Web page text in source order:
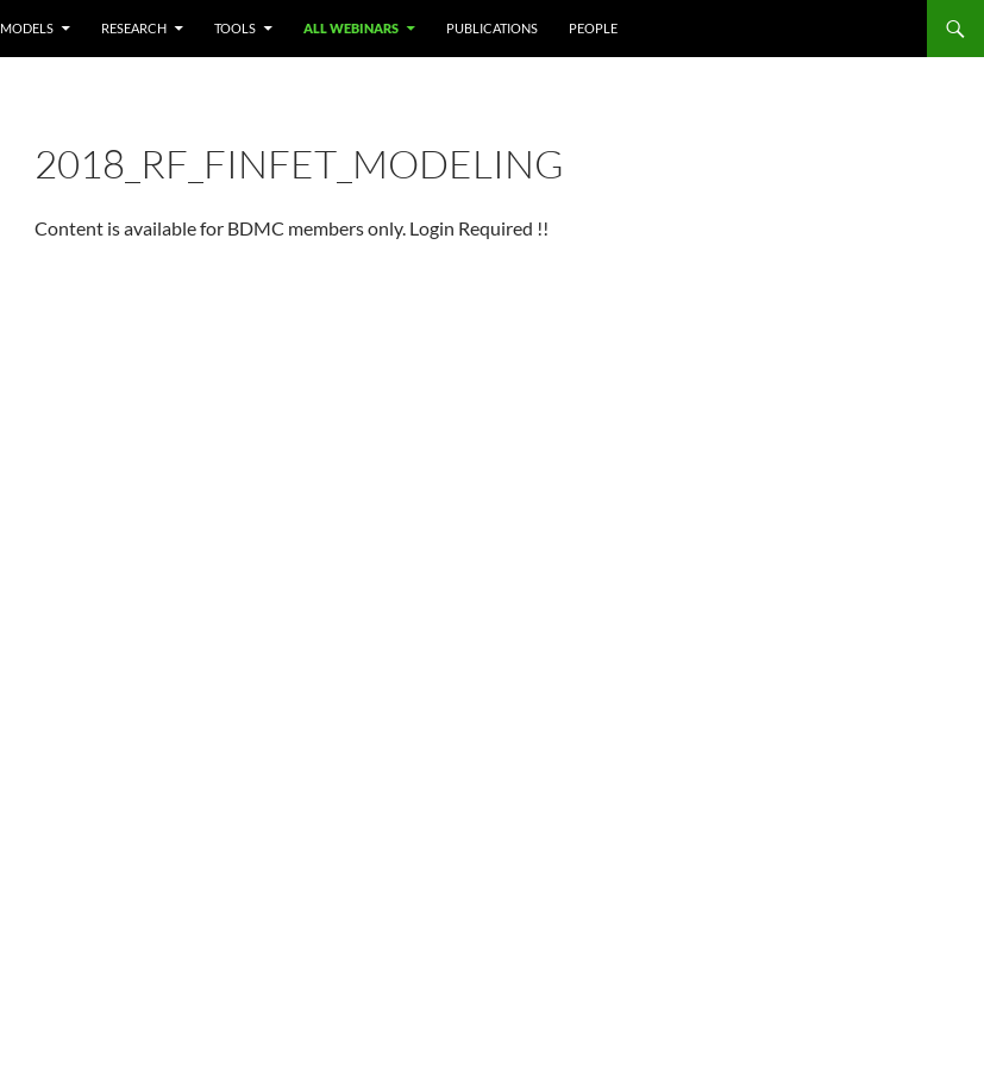
MODELS RESEARCH TOOLS ALL WEBINARS PUBLICATIONS PEOPLE
2018_RF_FINFET_MODELING
Content is available for BDMC members only. Login Required !!